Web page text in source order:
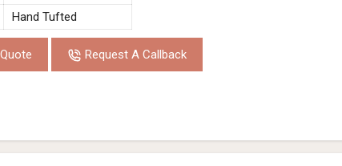
Hand Tufted
Request A Callback